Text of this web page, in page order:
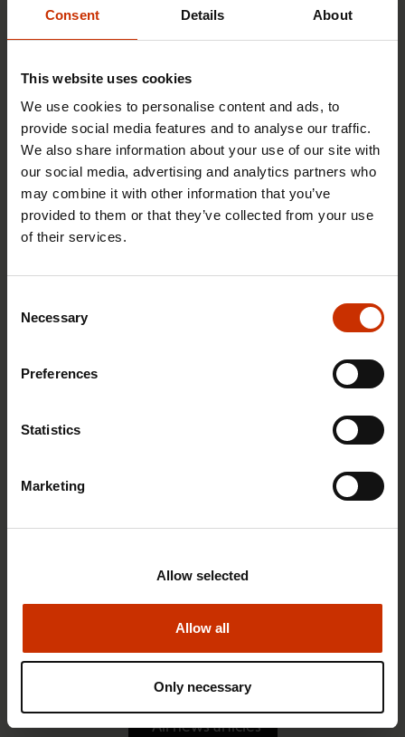
Consent Details About
This website uses cookies
We use cookies to personalise content and ads, to
provide social media features and to analyse our traffic.
We also share information about your use of our site with
our social media, advertising and analytics partners who
may combine it with other information that you’ve
provided to them or that they’ve collected from your use
of their services.
Selection
Necessary
Preferences
Statistics
Marketing
Allow all
Allow selected
Only necessary
29.4.2026 8:43
advice for summer employees throughout the
RIGHTS OF EMPLOYEES
values to Finland
All news articles